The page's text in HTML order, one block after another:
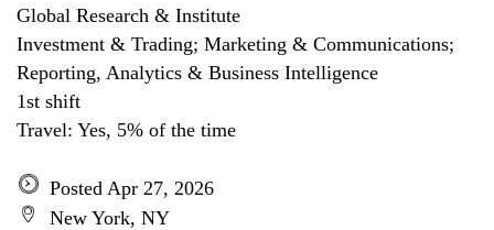
Global Research & Institute
Investment & Trading; Marketing & Communications;
Reporting, Analytics & Business Intelligence
1st shift
Travel: Yes, 5% of the time
Posted Apr 27, 2026
New York, NY